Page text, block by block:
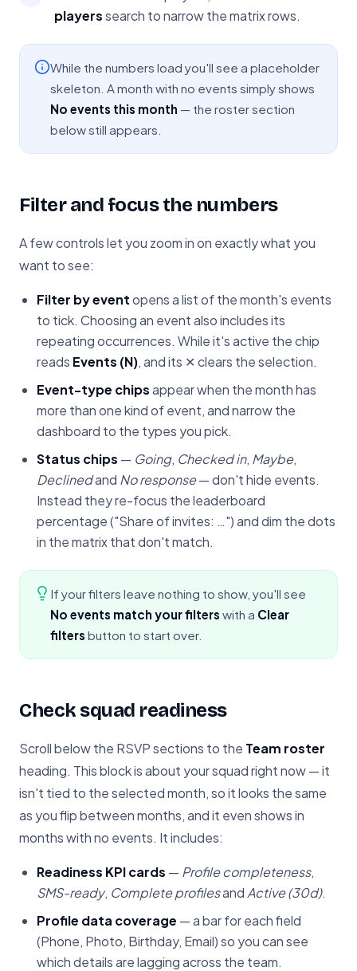
playerssearch to narrow the matrix rows.
While the numbers load you'll see a placeholder
skeleton. A month with no events simply shows
No events this month — the roster section
below still appears.
Filter and focus the numbers
A few controls let you zoom in on exactly what you
want to see:
Filter by eventopens a list of the month's events
to tick. Choosing an event also includes its
repeating occurrences. While it's active the chip
reads Events (N), and its ✕ clears the selection.
Event-type chipsappear when the month has
more than one kind of event, and narrow the
dashboard to the types you pick.
Status chips — Going, Checked in, Maybe,
Declinedand No response— don't hide events.
Instead they re-focus the leaderboard
percentage ("Share of invites: …") and dim the dots
in the matrix that don't match.
If your filters leave nothing to show, you'll see
No events match your filters with a Clear
filters button to start over.
Check squad readiness
Scroll below the RSVP sections to the Team roster
heading. This block is about your squad right now — it
isn't tied to the selected month, so it looks the same
as you flip between months, and it even shows in
months with no events. It includes:
Readiness KPI cards — Profile completeness,
SMS-ready, Complete profilesand Active (30d).
Profile data coverage — a bar for each field
(Phone, Photo, Birthday, Email) so you can see
which details are lagging across the team.